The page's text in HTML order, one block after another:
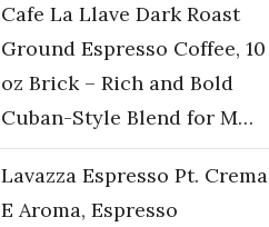
Cafe La Llave Dark Roast
Ground Espresso Coffee, 10
oz Brick – Rich and Bold
Cuban-Style Blend for M…
Lavazza Espresso Pt. Crema
E Aroma, Espresso